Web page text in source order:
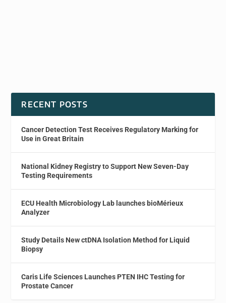
RECENT POSTS
Cancer Detection Test Receives Regulatory Marking for
Use in Great Britain
National Kidney Registry to Support New Seven-Day
Testing Requirements
ECU Health Microbiology Lab launches bioMérieux
Analyzer
Study Details New ctDNA Isolation Method for Liquid
Biopsy
Caris Life Sciences Launches PTEN IHC Testing for
Prostate Cancer